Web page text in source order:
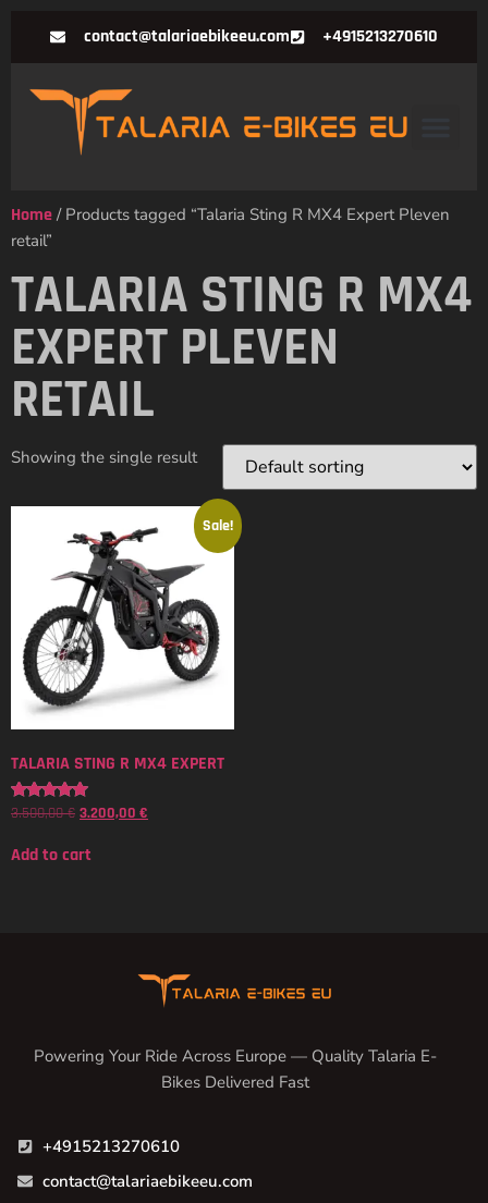
contact@talariaebikeeu.com +4915213270610
Home / Products tagged “Talaria Sting R MX4 Expert Pleven
retail”
TALARIA STING R MX4
EXPERT PLEVEN
RETAIL
Showing the single result
Sale!
TALARIA STING R MX4 EXPERT
Rated
3.500,00€ 3.200,00 €
Add to cart
Powering Your Ride Across Europe — Quality Talaria E-
Bikes Delivered Fast
+4915213270610
contact@talariaebikeeu.com